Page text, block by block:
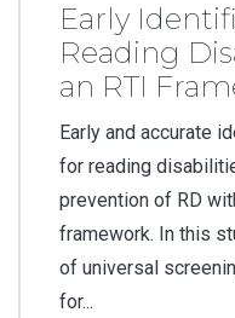
Early
Reading
an RTI
Early and accurate
for reading
prevention of RD
framework. In this
of universal
for...